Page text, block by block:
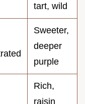
tart, wild
Sweeter,
deeper
purple
Rich,
raisin